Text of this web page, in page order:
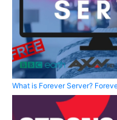
What is Forever Server?